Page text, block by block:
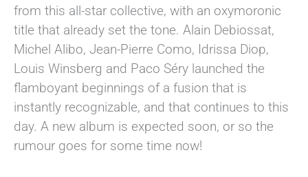
from this all-star collective, with an oxymoronic
title that already set the tone. Alain Debiossat,
Michel Alibo, Jean-Pierre Como, Idrissa Diop,
Louis Winsberg and Paco Séry launched the
flamboyant beginnings of a fusion that is
instantly recognizable, and that continues to this
day. A new album is expected soon, or so the
rumour goes for some time now!